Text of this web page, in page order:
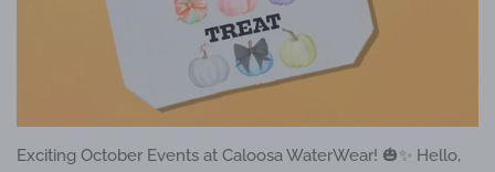
Exciting October Events at Caloosa WaterWear! 🎃✨ Hello,